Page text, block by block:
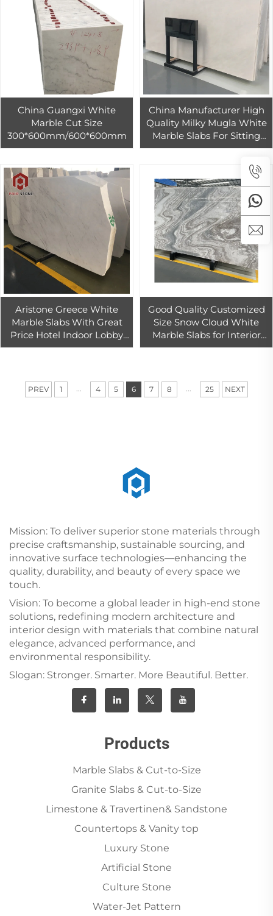
China Guangxi White
Marble Cut Size
300*600mm/600*600mm
China Manufacturer High
Quality Milky Mugla White
Marble Slabs For Sitting
Room Wall Tile Family
Aristone Greece White
Marble Slabs With Great
Price Hotel Indoor Lobby
Floor Wall Tiles Decoration
Good Quality Customized
Size Snow Cloud White
Marble Slabs for Interior
Wall Design Palissandro
PREV 1 ... 4 5 6 7 8 ... 25 NEXT
Mission: To deliver superior stone materials through
precise craftsmanship, sustainable sourcing, and
innovative surface technologies—enhancing the
quality, durability, and beauty of every space we
touch.
Vision: To become a global leader in high-end stone
solutions, redefining modern architecture and
interior design with materials that combine natural
elegance, advanced performance, and
environmental responsibility.
Slogan: Stronger. Smarter. More Beautiful. Better.
Products
Marble Slabs & Cut-to-Size
Granite Slabs & Cut-to-Size
Limestone & Travertinen& Sandstone
Countertops & Vanity top
Luxury Stone
Artificial Stone
Culture Stone
Water-Jet Pattern